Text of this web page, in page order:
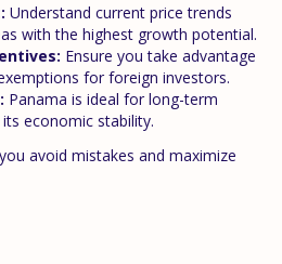
Understand current price trends
with the highest growth potential.
Ensure you take advantage
for foreign investors.
Panama is ideal for long-term
economic stability.
avoid mistakes and maximize